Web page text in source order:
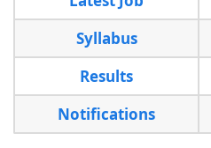
Syllabus
Results
Notifications